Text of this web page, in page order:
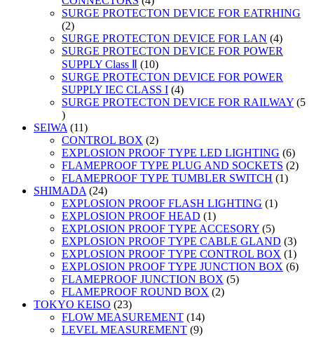
products
SURGE PROTECTON DEVICE FOR EATRHING
22
products
SURGE PROTECTON DEVICE FOR LAN 44
SURGE PROTECTON DEVICE FOR POWER
SUPPLY Class Ⅱ
1010
products
SURGE PROTECTON DEVICE FOR POWER
SUPPLY IEC CLASS I 44
products
SURGE PROTECTON DEVICE FOR RAILWAY 5
5
products
SEIWA 1111
products
CONTROL BOX 22
products
EXPLOSION PROOF TYPE LED LIGHTING 66
FLAMEPROOF TYPE PLUG AND SOCKETS 22
FLAMEPROOF TYPE TUMBLER SWITCH 11
SHIMADA 2424
products
EXPLOSION PROOF FLASH LIGHTING 11
EXPLOSION PROOF HEAD 11
product
EXPLOSION PROOF TYPE ACCESORY 55
products
EXPLOSION PROOF TYPE CABLE GLAND 33
EXPLOSION PROOF TYPE CONTROL BOX 11
EXPLOSION PROOF TYPE JUNCTION BOX 66
FLAMEPROOF JUNCTION BOX 55
FLAMEPROOF ROUND BOX 22
TOKYO KEISO 2323
products
FLOW MEASUREMENT 1414
products
LEVEL MEASUREMENT 99